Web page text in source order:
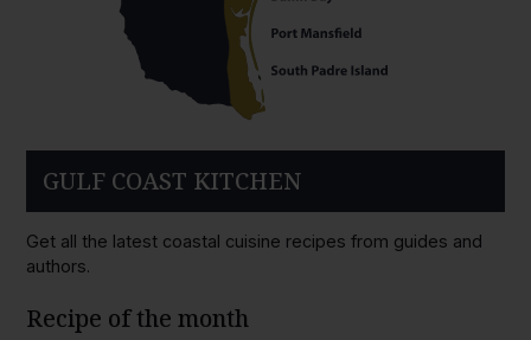
GULF COAST KITCHEN
Get all the latest coastal cuisine recipes from guides and
authors.
Recipe of the month